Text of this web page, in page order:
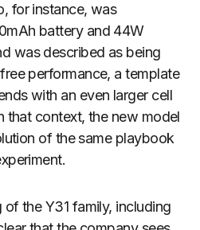
for instance, was
battery and 44W
was described as being
performance, a template
with an even larger cell
that context, the new model
of the same playbook
the Y31 family, including